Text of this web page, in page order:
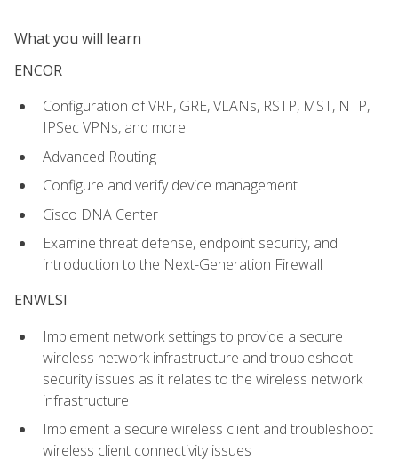
What you will learn
ENCOR
Configuration of VRF, GRE, VLANs, RSTP, MST, NTP,
IPSec VPNs, and more
Advanced Routing
Configure and verify device management
Cisco DNA Center
Examine threat defense, endpoint security, and
introduction to the Next-Generation Firewall
ENWLSI
Implement network settings to provide a secure
wireless network infrastructure and troubleshoot
security issues as it relates to the wireless network
infrastructure
Implement a secure wireless client and troubleshoot
wireless client connectivity issues